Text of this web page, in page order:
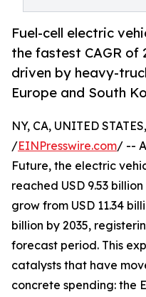
Fuel-cell electric
the fastest CAGR of
driven by heavy-
Europe and South
NY, CA, UNITED
/EINPresswire.com/ --
Future, the electric
reached USD 9.53
grow from USD 11.34
billion by 2035,
forecast period. This
catalysts that have
concrete spending: the